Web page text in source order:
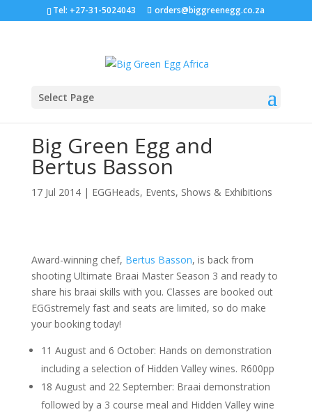
Tel: +27-31-5024043 orders@biggreenegg.co.za
Select Page
Big Green Egg and
Bertus Basson
17 Jul 2014| EGGHeads, Events, Shows & Exhibitions
Award-winning chef, Bertus Basson, is back from
shooting Ultimate Braai Master Season 3 and ready to
share his braai skills with you. Classes are booked out
EGGstremely fast and seats are limited, so do make
your booking today!
11 August and 6 October: Hands on demonstration
including a selection of Hidden Valley wines. R600pp
18 August and 22 September: Braai demonstration
followed by a 3 course meal and Hidden Valley wine